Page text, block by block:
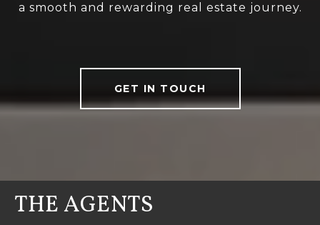
a smooth and rewarding real estate journey.
GET IN TOUCH
THE AGENTS